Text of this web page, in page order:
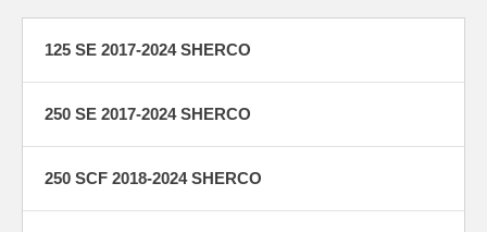
125 SE 2017-2024 SHERCO
250 SE 2017-2024 SHERCO
250 SCF 2018-2024 SHERCO